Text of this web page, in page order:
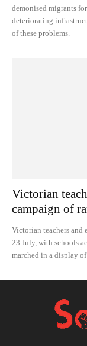
demonised migrants
deteriorating
of these problems.
Victorian
campaign of
Victorian teachers and
23 July, with schools
marched in a display